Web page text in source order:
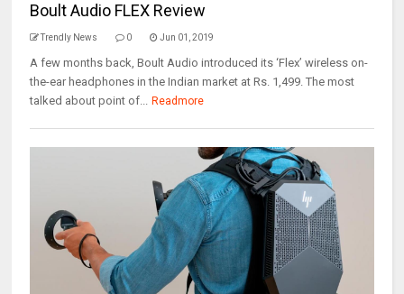
Boult Audio FLEX Review
Trendly News 0 Jun 01, 2019
A few months back, Boult Audio introduced its ‘Flex’ wireless on-
the-ear headphones in the Indian market at Rs. 1,499. The most
talked about point of... Readmore